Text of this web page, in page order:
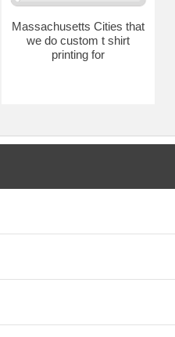
Massachusetts Cities that
we do custom t shirt
printing for